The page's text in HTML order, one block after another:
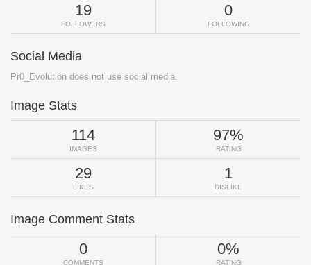
19
FOLLOWERS
0
FOLLOWING
Social Media
Pr0_Evolution does not use social media.
Image Stats
114
IMAGES
97%
RATING
29
LIKES
1
DISLIKE
Image Comment Stats
0
COMMENTS
0%
RATING